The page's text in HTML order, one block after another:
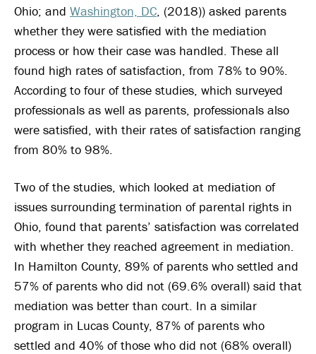
Ohio; and Washington, DC, (2018)) asked parents
whether they were satisfied with the mediation
process or how their case was handled. These all
found high rates of satisfaction, from 78% to 90%.
According to four of these studies, which surveyed
professionals as well as parents, professionals also
were satisfied, with their rates of satisfaction ranging
from 80% to 98%.
Two of the studies, which looked at mediation of
issues surrounding termination of parental rights in
Ohio, found that parents’ satisfaction was correlated
with whether they reached agreement in mediation.
In Hamilton County, 89% of parents who settled and
57% of parents who did not (69.6% overall) said that
mediation was better than court. In a similar
program in Lucas County, 87% of parents who
settled and 40% of those who did not (68% overall)